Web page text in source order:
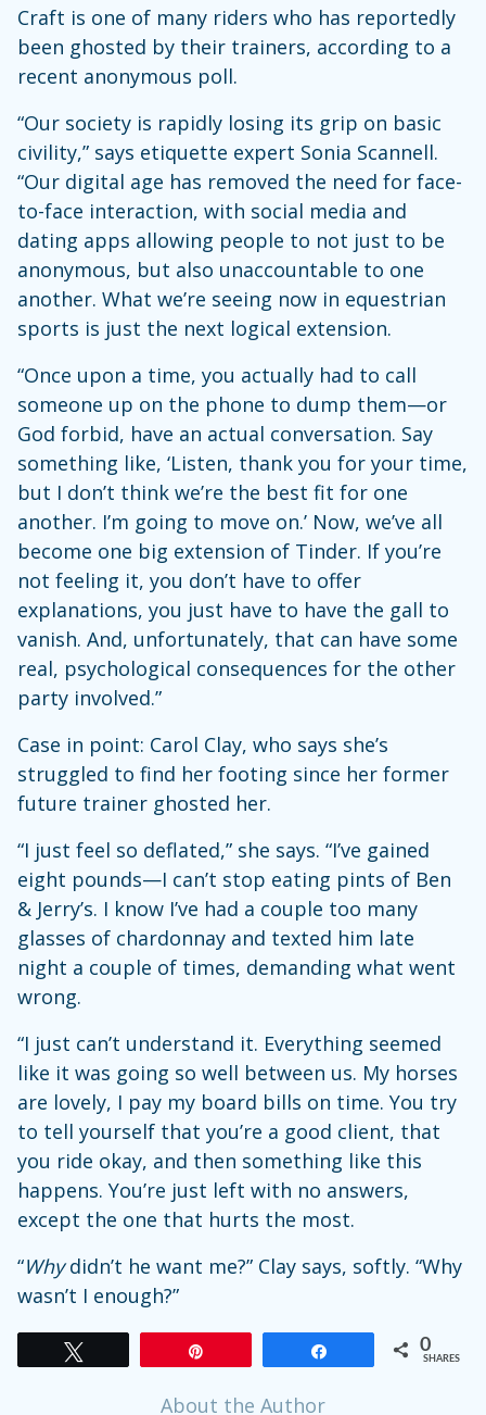
Craft is one of many riders who has reportedly
been ghosted by their trainers, according to a
recent anonymous poll.
“Our society is rapidly losing its grip on basic
civility,” says etiquette expert Sonia Scannell.
“Our digital age has removed the need for face-
to-face interaction, with social media and
dating apps allowing people to not just to be
anonymous, but also unaccountable to one
another. What we’re seeing now in equestrian
sports is just the next logical extension.
“Once upon a time, you actually had to call
someone up on the phone to dump them—or
God forbid, have an actual conversation. Say
something like, ‘Listen, thank you for your time,
but I don’t think we’re the best fit for one
another. I’m going to move on.’ Now, we’ve all
become one big extension of Tinder. If you’re
not feeling it, you don’t have to offer
explanations, you just have to have the gall to
vanish. And, unfortunately, that can have some
real, psychological consequences for the other
party involved.”
Case in point: Carol Clay, who says she’s
struggled to find her footing since her former
future trainer ghosted her.
“I just feel so deflated,” she says. “I’ve gained
eight pounds—I can’t stop eating pints of Ben
& Jerry’s. I know I’ve had a couple too many
glasses of chardonnay and texted him late
night a couple of times, demanding what went
wrong.
“I just can’t understand it. Everything seemed
like it was going so well between us. My horses
are lovely, I pay my board bills on time. You try
to tell yourself that you’re a good client, that
you ride okay, and then something like this
happens. You’re just left with no answers,
except the one that hurts the most.
“Whydidn’t he want me?” Clay says, softly. “Why
wasn’t I enough?”
0
SHARES
About the Author